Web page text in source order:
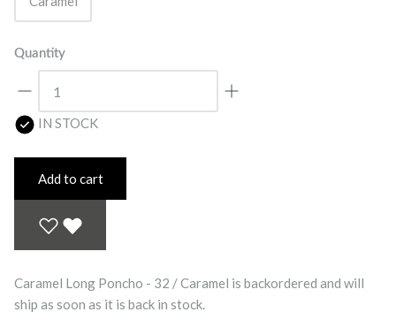
Quantity
IN STOCK
Add to cart
Caramel Long Poncho - 32 / Caramel is backordered and will
ship as soon as it is back in stock.